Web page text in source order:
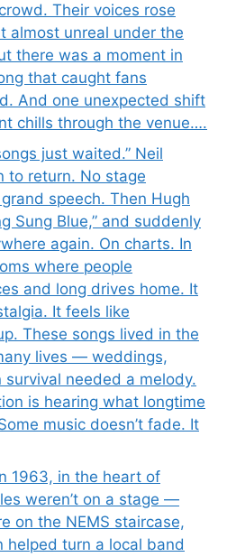
Their voices rose
almost unreal under the
there was a moment in
that caught fans
And one unexpected shift
chills through the venue….
just waited.” Neil
to return. No stage
speech. Then Hugh
Sung Blue,” and suddenly
again. On charts. In
where people
and long drives home. It
It feels like
These songs lived in the
lives — weddings,
needed a melody.
is hearing what longtime
music doesn’t fade. It
1963, in the heart of
weren’t on a stage —
on the NEMS staircase,
helped turn a local band